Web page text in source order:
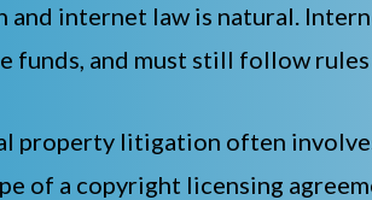
internet law is natural.
funds, and must still follow
property litigation often
of a copyright licensing